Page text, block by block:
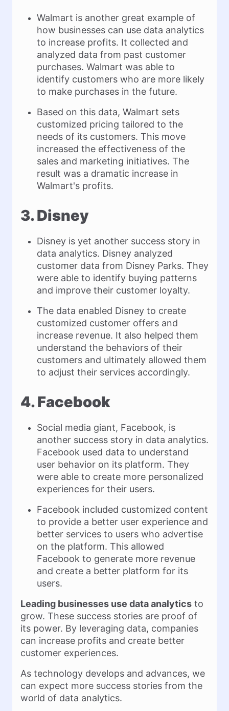
Walmart is another great example of
how businesses can use data analytics
to increase profits. It collected and
analyzed data from past customer
purchases. Walmart was able to
identify customers who are more likely
to make purchases in the future.
Based on this data, Walmart sets
customized pricing tailored to the
needs of its customers. This move
increased the effectiveness of the
sales and marketing initiatives. The
result was a dramatic increase in
Walmart's profits.
3. Disney
Disney is yet another success story in
data analytics. Disney analyzed
customer data from Disney Parks. They
were able to identify buying patterns
and improve their customer loyalty.
The data enabled Disney to create
customized customer offers and
increase revenue. It also helped them
understand the behaviors of their
customers and ultimately allowed them
to adjust their services accordingly.
4. Facebook
Social media giant, Facebook, is
another success story in data analytics.
Facebook used data to understand
user behavior on its platform. They
were able to create more personalized
experiences for their users.
Facebook included customized content
to provide a better user experience and
better services to users who advertise
on the platform. This allowed
Facebook to generate more revenue
and create a better platform for its
users.
Leading businesses use data analytics to
grow. These success stories are proof of
its power. By leveraging data, companies
can increase profits and create better
customer experiences.
As technology develops and advances, we
can expect more success stories from the
world of data analytics.